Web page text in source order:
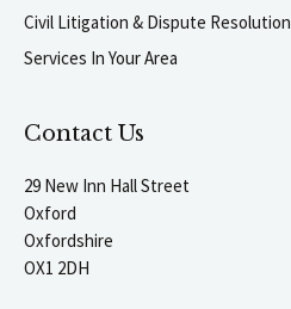
Civil Litigation & Dispute Resolution
Services In Your Area
Contact Us
29 New Inn Hall Street
Oxford
Oxfordshire
OX1 2DH